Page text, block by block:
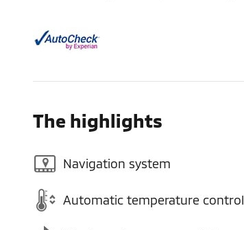
The highlights
Navigation system
Automatic temperature control